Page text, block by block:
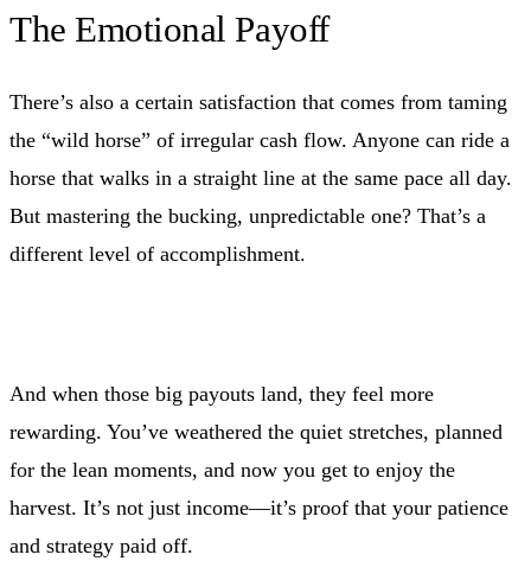
The Emotional Payoff
There’s also a certain satisfaction that comes from taming
the “wild horse” of irregular cash flow. Anyone can ride a
horse that walks in a straight line at the same pace all day.
But mastering the bucking, unpredictable one? That’s a
different level of accomplishment.
And when those big payouts land, they feel more
rewarding. You’ve weathered the quiet stretches, planned
for the lean moments, and now you get to enjoy the
harvest. It’s not just income—it’s proof that your patience
and strategy paid off.